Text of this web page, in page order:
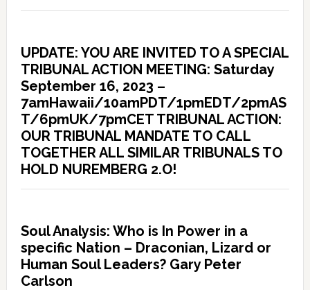
UPDATE: YOU ARE INVITED TO A SPECIAL
TRIBUNAL ACTION MEETING: Saturday
September 16, 2023 –
7amHawaii/10amPDT/1pmEDT/2pmAS
T/6pmUK/7pmCET TRIBUNAL ACTION:
OUR TRIBUNAL MANDATE TO CALL
TOGETHER ALL SIMILAR TRIBUNALS TO
HOLD NUREMBERG 2.O!
Soul Analysis: Who is In Power in a
specific Nation – Draconian, Lizard or
Human Soul Leaders? Gary Peter
Carlson